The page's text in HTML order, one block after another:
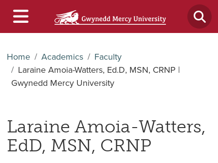
Home Academics
Faculty
Laraine Amoia-Watters, Ed.D, MSN, CRNP |
Gwynedd Mercy University
Laraine Amoia-Watters,
EdD, MSN, CRNP